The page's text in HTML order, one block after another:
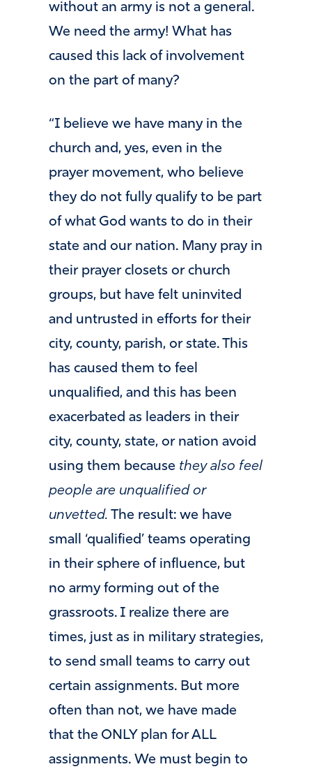
without an army is not a general.
We need the army! What has
caused this lack of involvement
on the part of many?
“I believe we have many in the
church and, yes, even in the
prayer movement, who believe
they do not fully qualify to be part
of what God wants to do in their
state and our nation. Many pray in
their prayer closets or church
groups, but have felt uninvited
and untrusted in efforts for their
city, county, parish, or state. This
has caused them to feel
unqualified, and this has been
exacerbated as leaders in their
city, county, state, or nation avoid
using them because they also feel
people are unqualified or
unvetted. The result: we have
small ‘qualified’ teams operating
in their sphere of influence, but
no army forming out of the
grassroots. I realize there are
times, just as in military strategies,
to send small teams to carry out
certain assignments. But more
often than not, we have made
that the ONLY plan for ALL
assignments. We must begin to